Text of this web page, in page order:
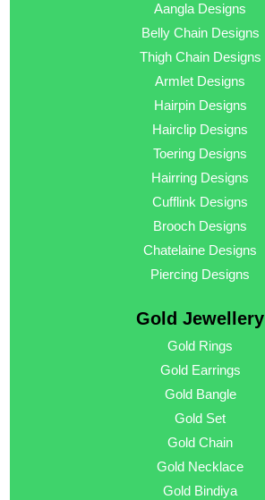
Aangla Designs
Belly Chain Designs
Thigh Chain Designs
Armlet Designs
Hairpin Designs
Hairclip Designs
Toering Designs
Hairring Designs
Cufflink Designs
Brooch Designs
Chatelaine Designs
Piercing Designs
Gold Jewellery
Gold Rings
Gold Earrings
Gold Bangle
Gold Set
Gold Chain
Gold Necklace
Gold Bindiya